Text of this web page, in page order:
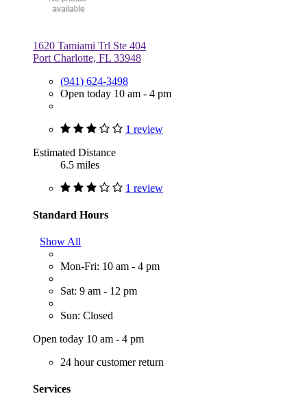
1620 Tamiami Trl Ste 404
Port Charlotte, FL 33948
(941) 624-3498
Open today 10 am - 4 pm
1 review
Estimated Distance
6.5 miles
1 review
Standard Hours
Show All
Mon-Fri: 10 am - 4 pm
Sat: 9 am - 12 pm
Sun: Closed
Open today 10 am - 4 pm
24 hour customer return
Services